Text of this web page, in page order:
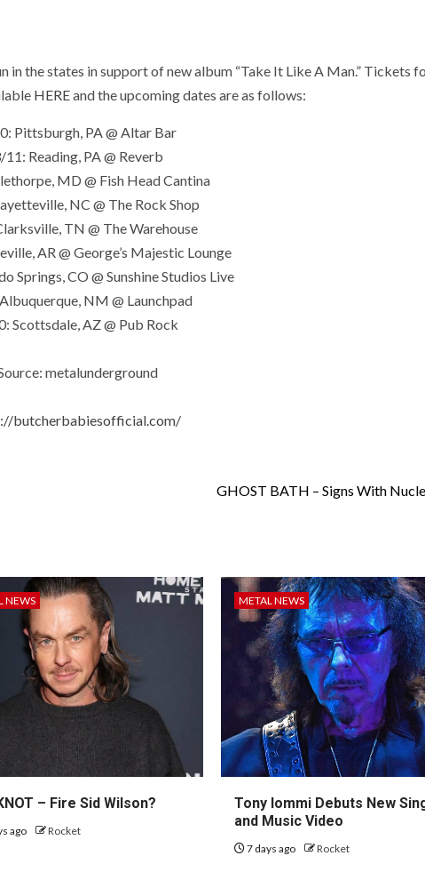
in the states in support of new album “Take It Like A Man.” Tickets
HEREand the upcoming dates are as follows:
Pittsburgh, PA @ Altar Bar
11: Reading, PA @ Reverb
MD @ Fish Head Cantina
NC @ The Rock Shop
TN @ The Warehouse
AR @ George’s Majestic Lounge
Springs, CO @ Sunshine Studios Live
NM @ Launchpad
Scottsdale, AZ @ Pub Rock
metalunderground
butcherbabiesofficial.com/
GHOST BATH – Signs With
NEWS
– Fire Sid Wilson?
ago Rocket
METAL NEWS
Tony Iommi Debuts New
and Music Video
7 days ago Rocket